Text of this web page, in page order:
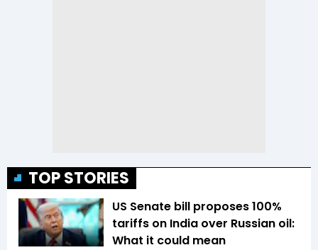
TOP STORIES
US Senate bill proposes 100%
tariffs on India over Russian oil:
What it could mean